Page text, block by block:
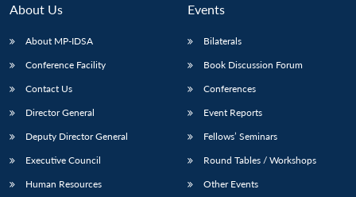
About Us
About MP-IDSA
Conference Facility
Contact Us
Director General
Deputy Director General
Executive Council
Human Resources
Events
Bilaterals
Book Discussion Forum
Conferences
Event Reports
Fellows’ Seminars
Round Tables / Workshops
Other Events